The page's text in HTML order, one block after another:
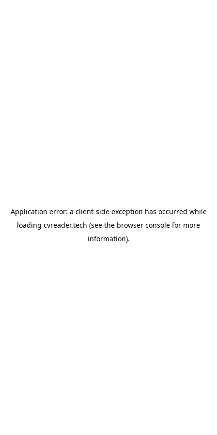
Application error: a client-side exception has occurred while
loading cvreader.tech (see the browser console for more
information).